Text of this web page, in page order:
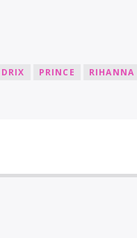
PRINCE RIHANNA